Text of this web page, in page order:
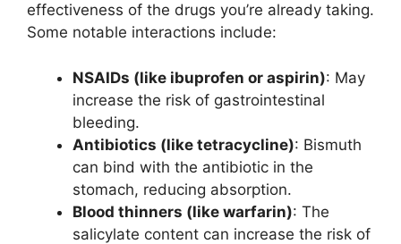
effectiveness of the drugs you’re already taking.
Some notable interactions include:
NSAIDs (like ibuprofen or aspirin): May
increase the risk of gastrointestinal
bleeding.
Antibiotics (like tetracycline): Bismuth
can bind with the antibiotic in the
stomach, reducing absorption.
Blood thinners (like warfarin): The
salicylate content can increase the risk of